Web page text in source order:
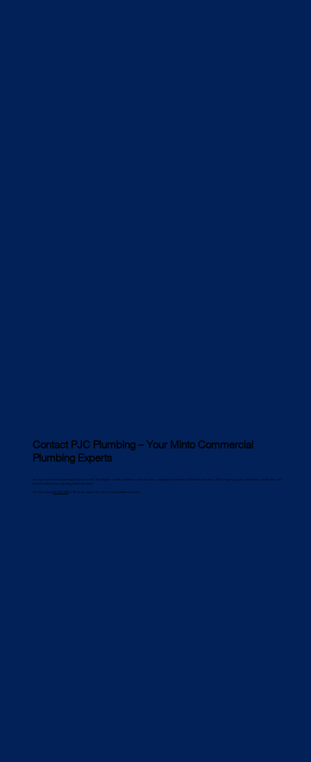
Contact PJC Plumbing – Your Minto Commercial
Plumbing Experts
For expert commercial plumbing in Minto, trust PJC Plumbing for reliable installations, prompt repairs, and ongoing maintenance. With local experience, 24/7 emergency support, and industry certifications, we
keep Minto businesses operating without disruption.
📞 Call us now at 02 8022 9000or fill out our enquiry form for a free consultation and quote.